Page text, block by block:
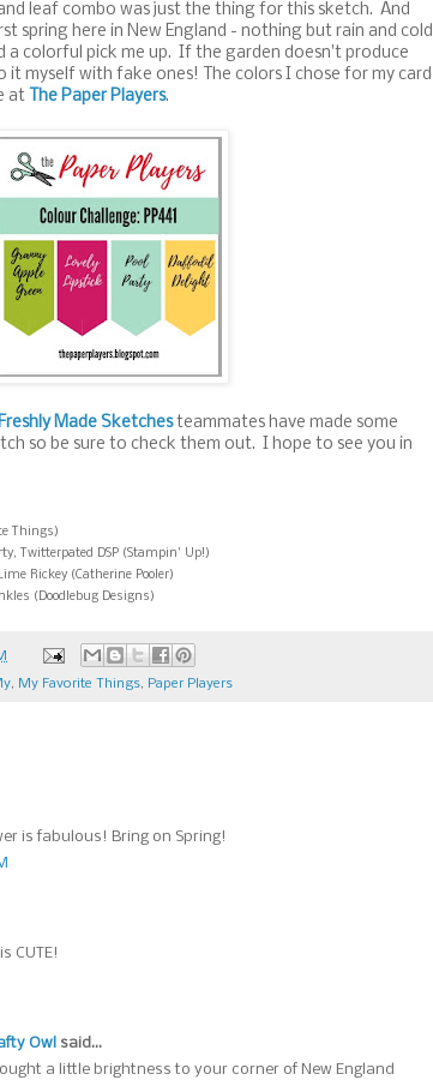
leaf combo was just the thing for this sketch. And
spring here in New England - nothing but rain and cold
a colorful pick me up. If the garden doesn't produce
myself with fake ones! The colors I chose for my card
at The Paper Players.
Made Sketchesteammates have made some
so be sure to check them out. I hope to see you in
Things)
Twitterpated DSP (Stampin' Up!)
Rickey (Catherine Pooler)
(Doodlebug Designs)
, My Favorite Things, Paper Players
is fabulous! Bring on Spring!
CUTE!
Owl said...
a little brightness to your corner of New England